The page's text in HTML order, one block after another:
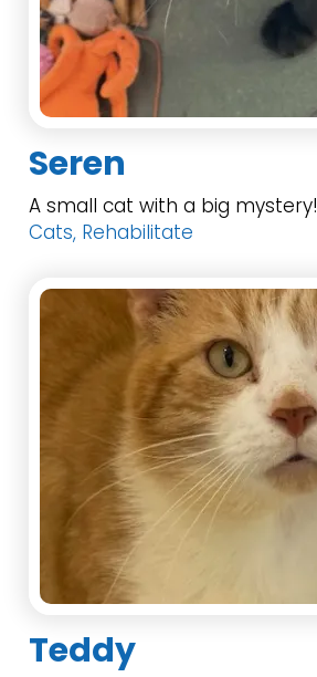
Seren
A small cat with a big mystery!
Cats, Rehabilitate
Teddy